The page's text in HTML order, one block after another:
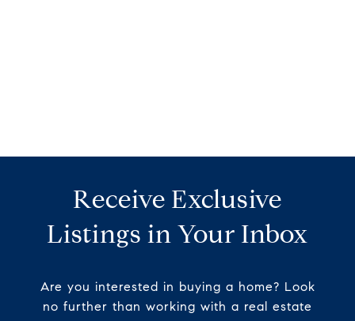
Receive Exclusive
Listings in Your Inbox
Are you interested in buying a home? Look
no further than working with a real estate